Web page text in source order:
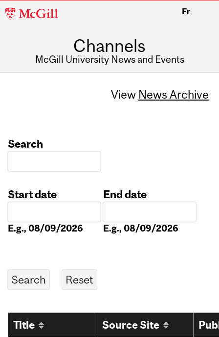
McGill
Fr
Channels
McGill University News and Events
View News Archive
Search
Start date
E.g., 08/09/2026
End date
E.g., 08/09/2026
Title Source Site